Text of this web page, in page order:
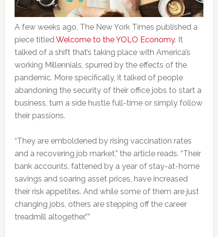
A few weeks ago, The New York Times published a
piece titledWelcome to the YOLO Economy. It
talked of a shift that’s taking place with America’s
working Millennials, spurred by the effects of the
pandemic. More specifically, it talked of people
abandoning the security of their office jobs to start a
business, turn a side hustle full-time or simply follow
their passions.
“They are emboldened by rising vaccination rates
and a recovering job market,” the article reads. “Their
bank accounts, fattened by a year of stay-at-home
savings and soaring asset prices, have increased
their risk appetites. And while some of them are just
changing jobs, others are stepping off the career
treadmill altogether.””